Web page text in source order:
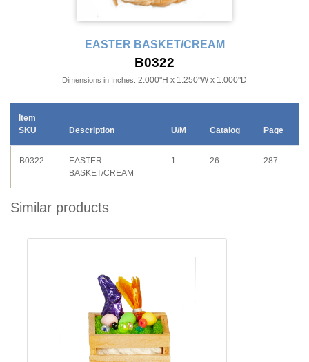
EASTER BASKET/CREAM
B0322
Dimensions in Inches: 2.000"H x 1.250"W x 1.000"D
Item
SKU
Description U/M Catalog Page
B0322
EASTER
BASKET/CREAM
1 26 287
Similar products